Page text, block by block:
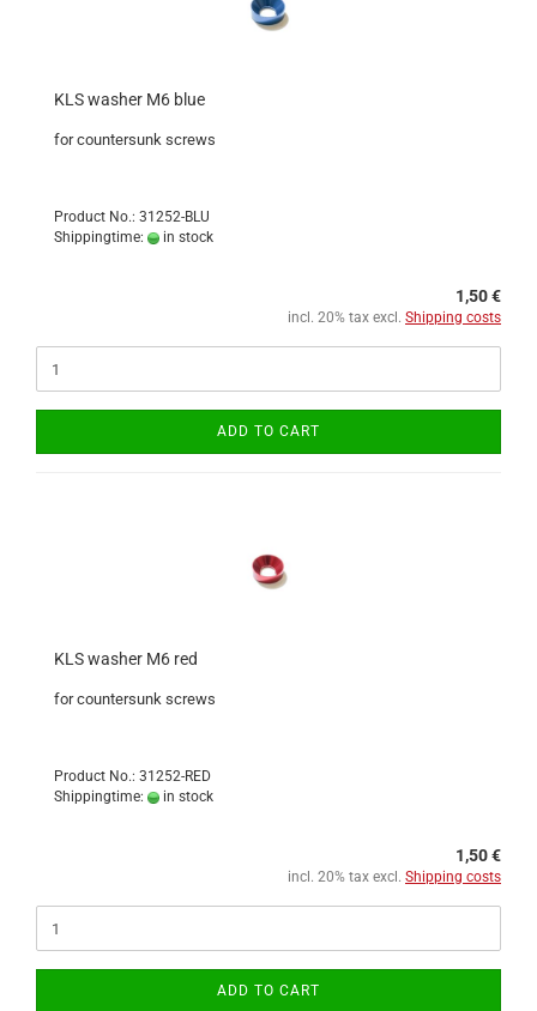
KLS washer M6 blue
for countersunk screws
Product No.: 31252-BLU
Shippingtime:
in stock
1,50 €
incl. 20% tax excl. Shipping costs
ADD TO CART
KLS washer M6 red
for countersunk screws
Product No.: 31252-RED
Shippingtime:
in stock
1,50 €
incl. 20% tax excl. Shipping costs
ADD TO CART